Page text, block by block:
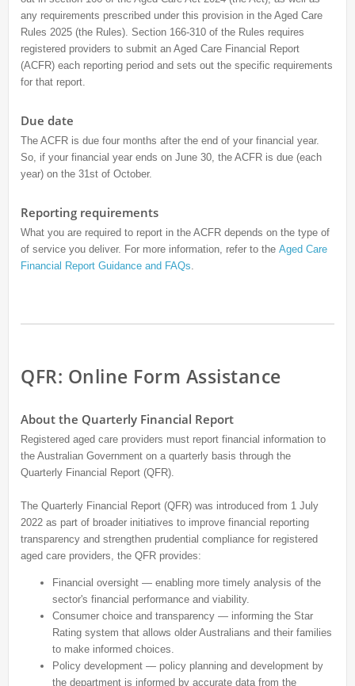
any requirements prescribed under this provision in the Aged Care
Rules 2025 (the Rules). Section 166-310 of the Rules requires
registered providers to submit an Aged Care Financial Report
(ACFR) each reporting period and sets out the specific requirements
for that report.
Due date
The ACFR is due four months after the end of your financial year.
So, if your financial year ends on June 30, the ACFR is due (each
year) on the 31st of October.
Reporting requirements
What you are required to report in the ACFR depends on the type of
of service you deliver. For more information, refer to theAged Care
Financial Report Guidance and FAQs.
QFR: Online Form Assistance
About the Quarterly Financial Report
Registered aged care providers must report financial information to
the Australian Government on a quarterly basis through the
Quarterly Financial Report (QFR).
The Quarterly Financial Report (QFR) was introduced from 1 July
2022 as part of broader initiatives to improve financial reporting
transparency and strengthen prudential compliance for registered
aged care providers, the QFR provides:
Financial oversight — enabling more timely analysis of the
sector's financial performance and viability.
Consumer choice and transparency — informing the Star
Rating system that allows older Australians and their families
to make informed choices.
Policy development — policy planning and development by
the department is informed by accurate data from the